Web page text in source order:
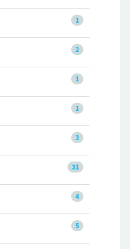
1
2
1
1
3
31
4
5